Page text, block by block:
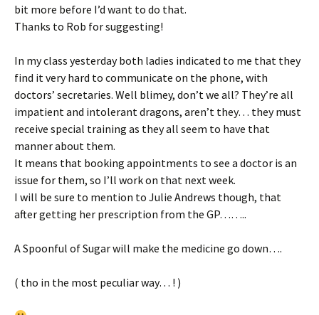
bit more before I’d want to do that.
Thanks to Rob for suggesting!
In my class yesterday both ladies indicated to me that they
find it very hard to communicate on the phone, with
doctors’ secretaries. Well blimey, don’t we all? They’re all
impatient and intolerant dragons, aren’t they… they must
receive special training as they all seem to have that
manner about them.
It means that booking appointments to see a doctor is an
issue for them, so I’ll work on that next week.
I will be sure to mention to Julie Andrews though, that
after getting her prescription from the GP……..
A Spoonful of Sugar will make the medicine go down….
( tho in the most peculiar way… ! )